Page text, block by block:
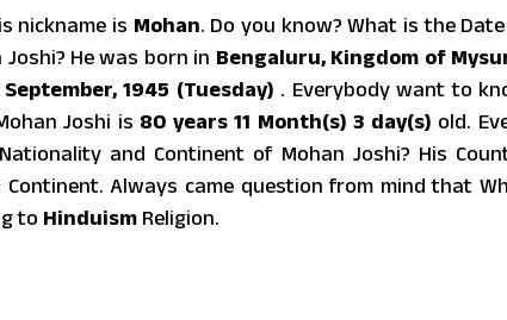
nickname is Mohan. Do you know? What is the
He was born in Bengaluru, Kingdom of
1945 (Tuesday) . Everybody want to
Joshi is 80 years 11 Month(s) 3 day(s) old.
and Continent of Mohan Joshi? His
Continent. Always came question from mind that
to Hinduism Religion.